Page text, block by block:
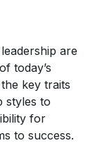
are
today’s
key traits
styles to
for
to success.